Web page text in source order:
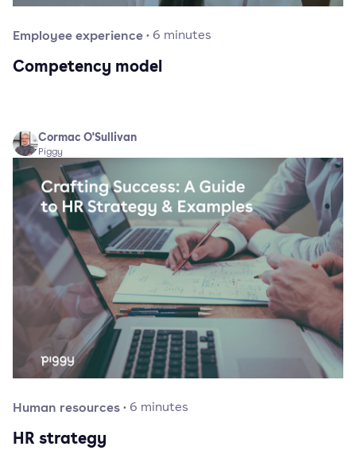
Employee experience· 6 minutes
Competency model
Cormac O'Sullivan
Piggy
Human resources· 6 minutes
HR strategy